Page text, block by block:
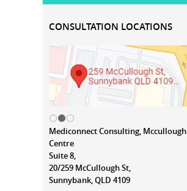
CONSULTATION LOCATIONS
Mediconnect Consulting, Mccullough
Centre
Suite 8,
20/259 McCullough St,
Sunnybank, QLD 4109